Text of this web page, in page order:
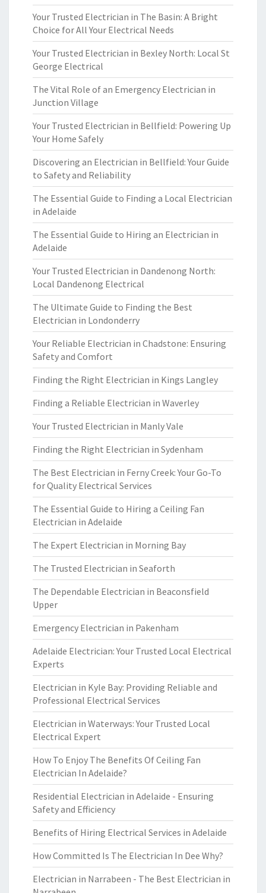
Your Trusted Electrician in The Basin: A Bright
Choice for All Your Electrical Needs
Your Trusted Electrician in Bexley North: Local St
George Electrical
The Vital Role of an Emergency Electrician in
Junction Village
Your Trusted Electrician in Bellfield: Powering Up
Your Home Safely
Discovering an Electrician in Bellfield: Your Guide
to Safety and Reliability
The Essential Guide to Finding a Local Electrician
in Adelaide
The Essential Guide to Hiring an Electrician in
Adelaide
Your Trusted Electrician in Dandenong North:
Local Dandenong Electrical
The Ultimate Guide to Finding the Best
Electrician in Londonderry
Your Reliable Electrician in Chadstone: Ensuring
Safety and Comfort
Finding the Right Electrician in Kings Langley
Finding a Reliable Electrician in Waverley
Your Trusted Electrician in Manly Vale
Finding the Right Electrician in Sydenham
The Best Electrician in Ferny Creek: Your Go-To
for Quality Electrical Services
The Essential Guide to Hiring a Ceiling Fan
Electrician in Adelaide
The Expert Electrician in Morning Bay
The Trusted Electrician in Seaforth
The Dependable Electrician in Beaconsfield
Upper
Emergency Electrician in Pakenham
Adelaide Electrician: Your Trusted Local Electrical
Experts
Electrician in Kyle Bay: Providing Reliable and
Professional Electrical Services
Electrician in Waterways: Your Trusted Local
Electrical Expert
How To Enjoy The Benefits Of Ceiling Fan
Electrician In Adelaide?
Residential Electrician in Adelaide - Ensuring
Safety and Efficiency
Benefits of Hiring Electrical Services in Adelaide
How Committed Is The Electrician In Dee Why?
Electrician in Narrabeen - The Best Electrician in